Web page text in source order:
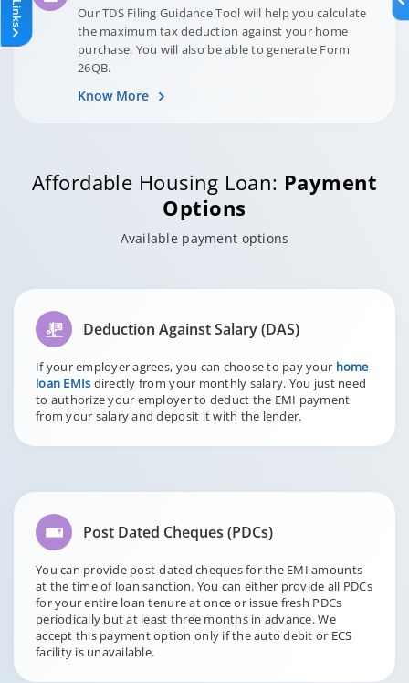
Our TDS Filing Guidance Tool will help you calculate
the maximum tax deduction against your home
purchase. You will also be able to generate Form
26QB.
Know More
Affordable Housing Loan: Payment
Options
Available payment options
Deduction Against Salary (DAS)
If your employer agrees, you can choose to pay your home
loan EMIs directly from your monthly salary. You just need
to authorize your employer to deduct the EMI payment
from your salary and deposit it with the lender.
Post Dated Cheques (PDCs)
You can provide post-dated cheques for the EMI amounts
at the time of loan sanction. You can either provide all PDCs
for your entire loan tenure at once or issue fresh PDCs
periodically but at least three months in advance. We
accept this payment option only if the auto debit or ECS
facility is unavailable.